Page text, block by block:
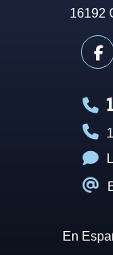
16192
En